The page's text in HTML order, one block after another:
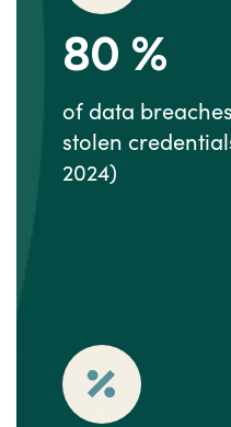
80 %
of data
stolen
2024)